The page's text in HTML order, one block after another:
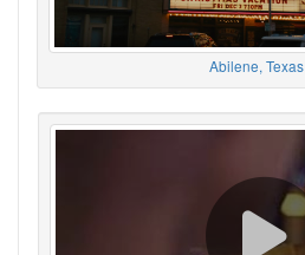
Abilene, Texas